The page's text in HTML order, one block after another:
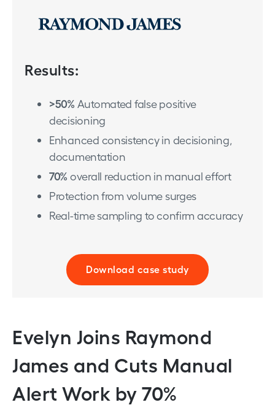
Results:
>50% Automated false positive
decisioning
Enhanced consistency in decisioning,
documentation
70% overall reduction in manual effort
Protection from volume surges
Real-time sampling to confirm accuracy
Download case study
Evelyn Joins Raymond
James and Cuts Manual
Alert Work by 70%